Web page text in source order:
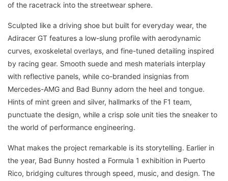
of the racetrack into the streetwear sphere.
Sculpted like a driving shoe but built for everyday wear, the
Adiracer GT features a low-slung profile with aerodynamic
curves, exoskeletal overlays, and fine-tuned detailing inspired
by racing gear. Smooth suede and mesh materials interplay
with reflective panels, while co-branded insignias from
Mercedes-AMG and Bad Bunny adorn the heel and tongue.
Hints of mint green and silver, hallmarks of the F1 team,
punctuate the design, while a crisp sole unit ties the sneaker to
the world of performance engineering.
What makes the project remarkable is its storytelling. Earlier in
the year, Bad Bunny hosted a Formula 1 exhibition in Puerto
Rico, bridging cultures through speed, music, and design. The